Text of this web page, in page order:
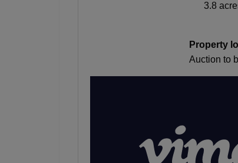
3.8
Property
Auction to